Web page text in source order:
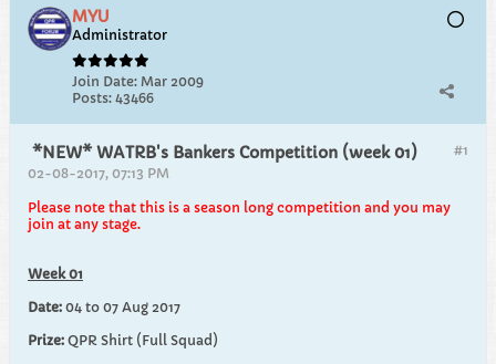
MYU
Administrator
Join Date: Mar 2009
Posts: 43466
#1
*NEW* WATRB's Bankers Competition (week 01)
02-08-2017, 07:13 PM
Please note that this is a season long competition and you may
join at any stage.
Week 01
Date: 04 to 07 Aug 2017
Prize: QPR Shirt (Full Squad)